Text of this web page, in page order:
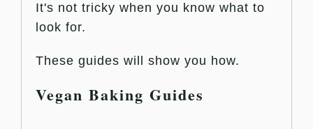
It's not tricky when you know what to
look for.
These guides will show you how.
Vegan Baking Guides